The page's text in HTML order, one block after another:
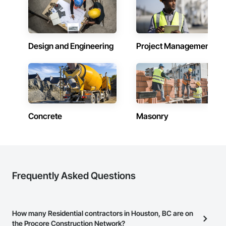
Design and Engineering Project Management
Concrete Masonry
Frequently Asked Questions
How many Residential contractors in Houston, BC are on
the Procore Construction Network?